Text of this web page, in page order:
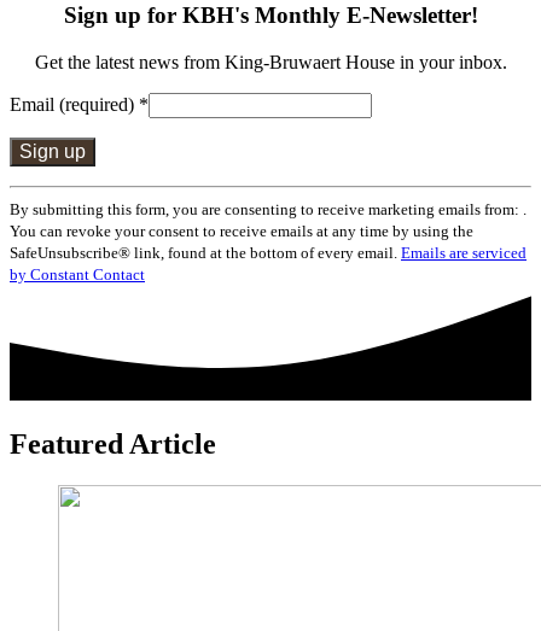
Sign up for KBH's Monthly E-Newsletter!
Get the latest news from King-Bruwaert House in your inbox.
Email (required) *
Constant
Contact
Use.
Please
leave
blank.
By submitting this form, you are consenting to receive marketing emails from: .
You can revoke your consent to receive emails at any time by using the
SafeUnsubscribe® link, found at the bottom of every email. Emails are serviced
by Constant Contact
Featured Article